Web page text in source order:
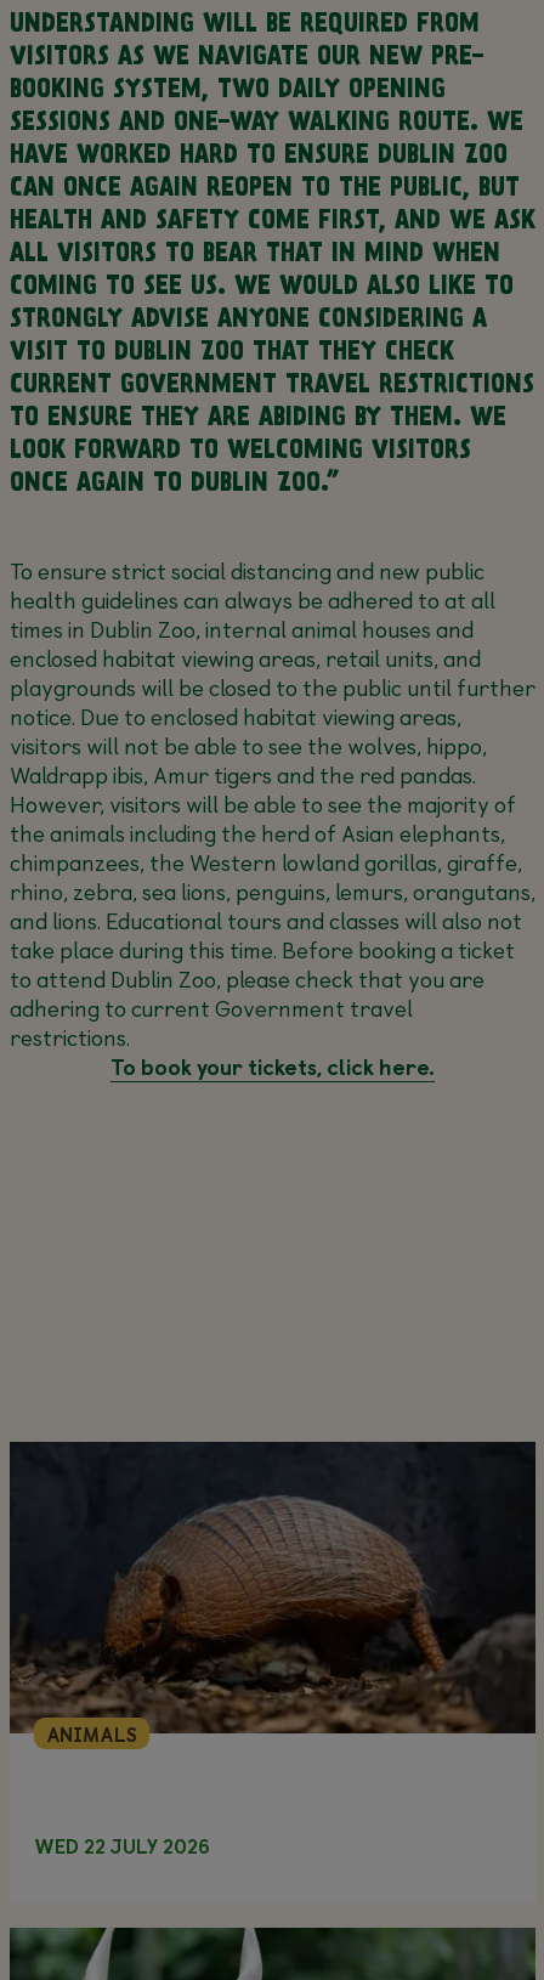
UNDERSTANDING WILL BE REQUIRED FROM
VISITORS AS WE NAVIGATE OUR NEW PRE-
BOOKING SYSTEM, TWO DAILY OPENING
SESSIONS AND ONE-WAY WALKING ROUTE. WE
HAVE WORKED HARD TO ENSURE DUBLIN ZOO
CAN ONCE AGAIN REOPEN TO THE PUBLIC, BUT
HEALTH AND SAFETY COME FIRST, AND WE ASK
ALL VISITORS TO BEAR THAT IN MIND WHEN
COMING TO SEE US. WE WOULD ALSO LIKE TO
STRONGLY ADVISE ANYONE CONSIDERING A
VISIT TO DUBLIN ZOO THAT THEY CHECK
CURRENT GOVERNMENT TRAVEL RESTRICTIONS
TO ENSURE THEY ARE ABIDING BY THEM. WE
LOOK FORWARD TO WELCOMING VISITORS
ONCE AGAIN TO DUBLIN ZOO.”
To ensure strict social distancing and new public
health guidelines can always be adhered to at all
times in Dublin Zoo, internal animal houses and
enclosed habitat viewing areas, retail units, and
playgrounds will be closed to the public until further
notice. Due to enclosed habitat viewing areas,
visitors will not be able to see the wolves, hippo,
Waldrapp ibis, Amur tigers and the red pandas.
However, visitors will be able to see the majority of
the animals including the herd of Asian elephants,
chimpanzees, the Western lowland gorillas, giraffe,
rhino, zebra, sea lions, penguins, lemurs, orangutans,
and lions. Educational tours and classes will also not
take place during this time. Before booking a ticket
to attend Dublin Zoo, please check that you are
adhering to current Government travel
restrictions.
To book your tickets, click here.
ANIMALS
WED 22 JULY 2026